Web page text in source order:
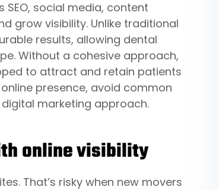
social media, content
grow visibility. Unlike traditional
results, allowing dental
Without a cohesive approach,
to attract and retain patients
presence, avoid common
marketing approach.
online visibility
That’s risky when new movers